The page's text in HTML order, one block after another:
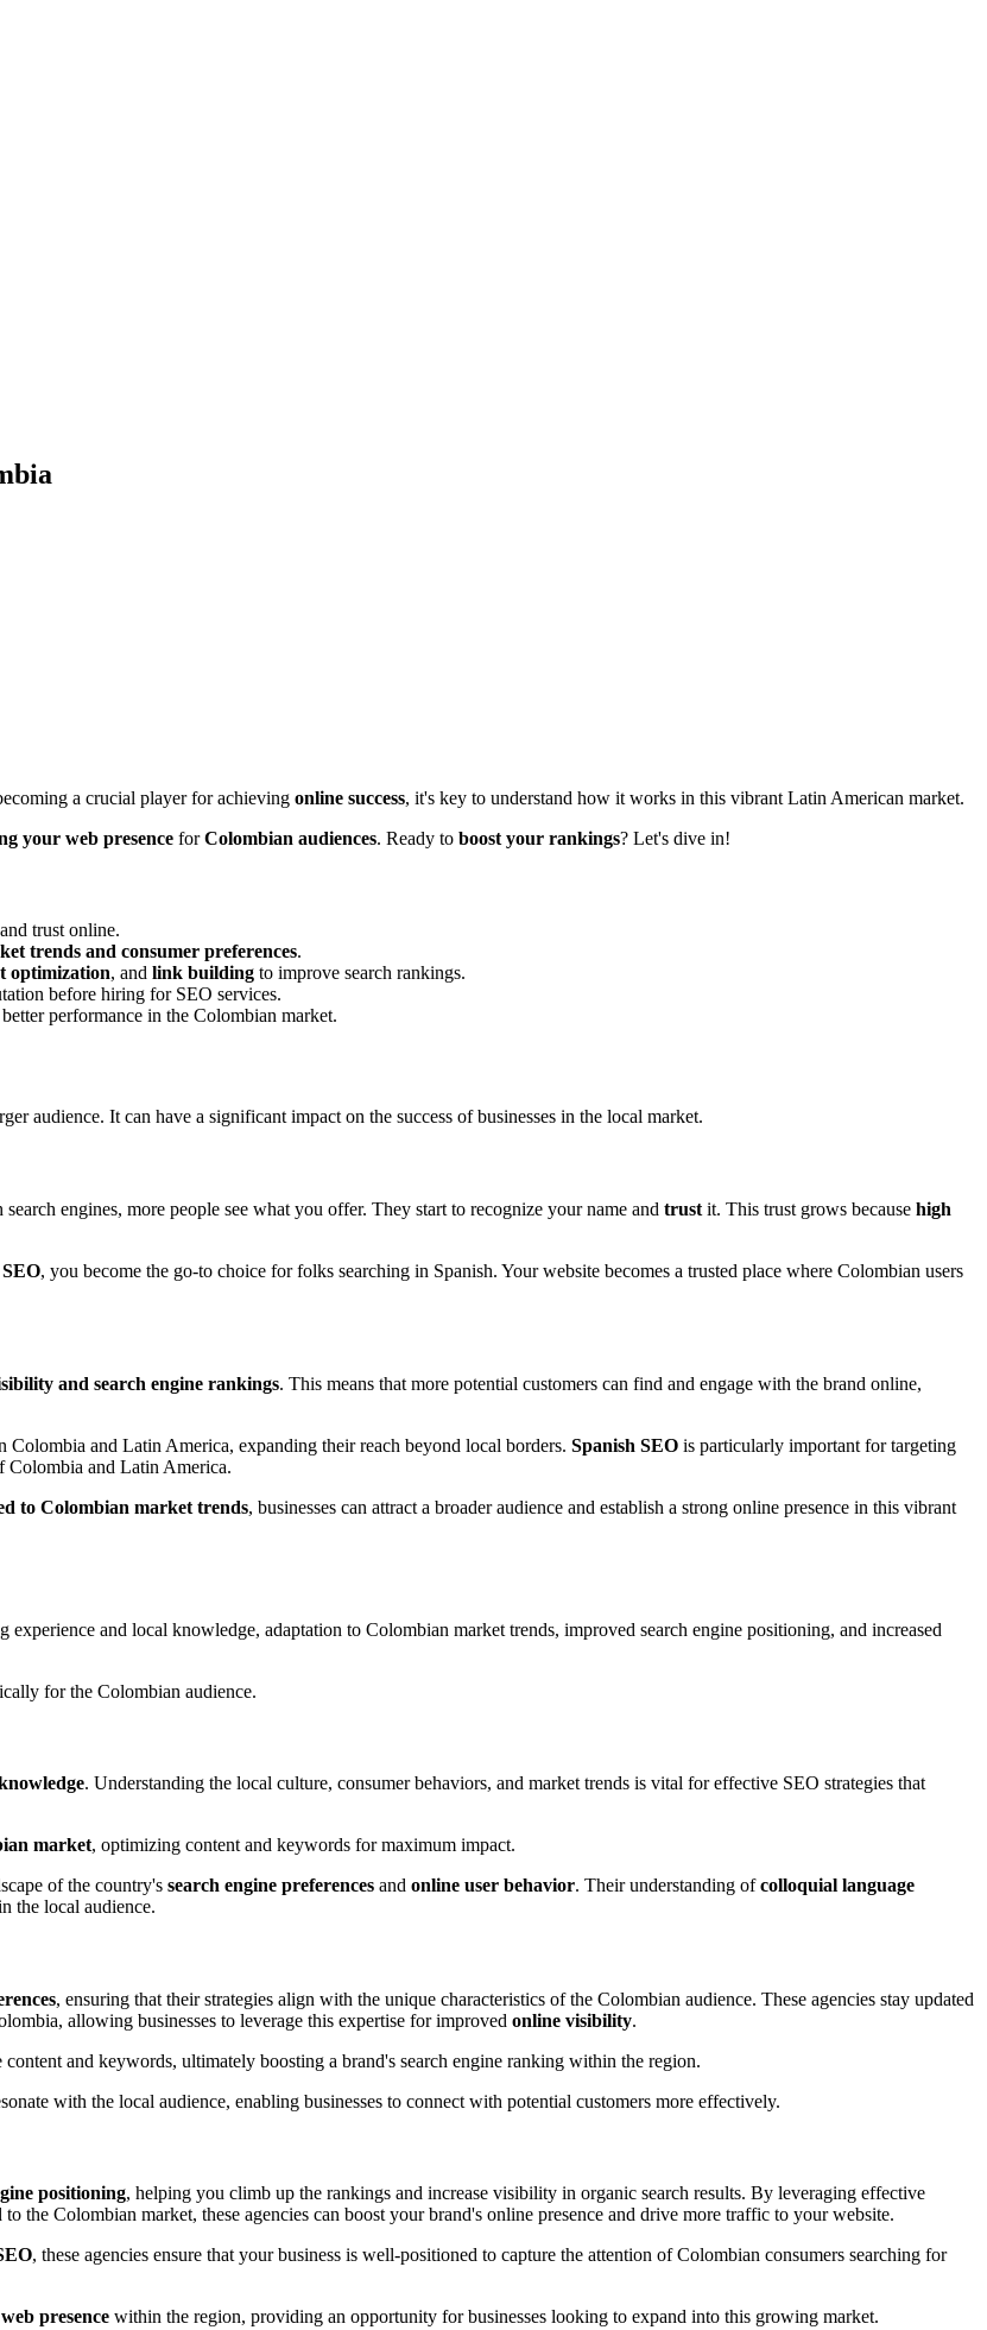
a crucial player for achieving online success, it's key to understand how it works in this vibrant Latin American market.
your web presence forColombian audiences. Ready to boost your rankings? Let's dive in!
and trust online.
trends and consumer preferences.
optimization, and link building to improve search rankings.
before hiring for SEO services.
performance in the Colombian market.
audience. It can have a significant impact on the success of businesses in the local market.
engines, more people see what you offer. They start to recognize your name and trust it. This trust grows because high
, you become the go-to choice for folks searching in Spanish. Your website becomes a trusted place where Colombian users
and search engine rankings. This means that more potential customers can find and engage with the brand online,
and Latin America, expanding their reach beyond local borders. Spanish SEO is particularly important for targeting
Colombia and Latin America.
to Colombian market trends, businesses can attract a broader audience and establish a strong online presence in this vibrant
and local knowledge, adaptation to Colombian market trends, improved search engine positioning, and increased
for the Colombian audience.
. Understanding the local culture, consumer behaviors, and market trends is vital for effective SEO strategies that
market, optimizing content and keywords for maximum impact.
of the country's search engine preferences and online user behavior. Their understanding ofcolloquial language
the local audience.
, ensuring that their strategies align with the unique characteristics of the Colombian audience. These agencies stay updated
allowing businesses to leverage this expertise for improved online visibility.
and keywords, ultimately boosting a brand's search engine ranking within the region.
with the local audience, enabling businesses to connect with potential customers more effectively.
positioning, helping you climb up the rankings and increase visibility in organic search results. By leveraging effective
to the Colombian market, these agencies can boost your brand's online presence and drive more traffic to your website.
, these agencies ensure that your business is well-positioned to capture the attention of Colombian consumers searching for
web presence within the region, providing an opportunity for businesses looking to expand into this growing market.